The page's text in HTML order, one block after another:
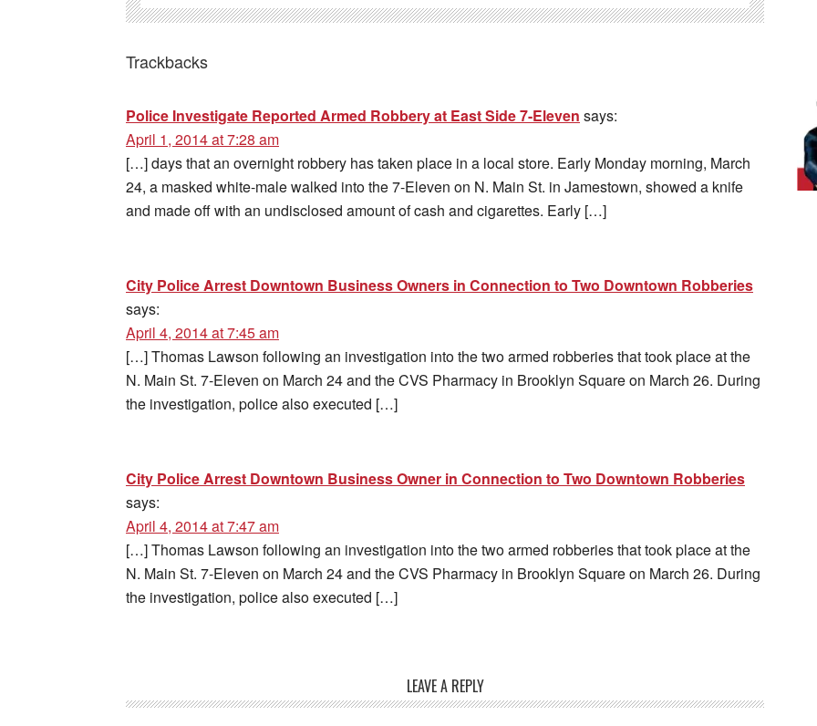
Trackbacks
Police Investigate Reported Armed Robbery at East Side 7-Eleven says:
April 1, 2014 at 7:28 am
[…] days that an overnight robbery has taken place in a local store. Early Monday morning, March
24, a masked white-male walked into the 7-Eleven on N. Main St. in Jamestown, showed a knife
and made off with an undisclosed amount of cash and cigarettes. Early […]
City Police Arrest Downtown Business Owners in Connection to Two Downtown Robberies
says:
April 4, 2014 at 7:45 am
[…] Thomas Lawson following an investigation into the two armed robberies that took place at the
N. Main St. 7-Eleven on March 24 and the CVS Pharmacy in Brooklyn Square on March 26. During
the investigation, police also executed […]
City Police Arrest Downtown Business Owner in Connection to Two Downtown Robberies
says:
April 4, 2014 at 7:47 am
[…] Thomas Lawson following an investigation into the two armed robberies that took place at the
N. Main St. 7-Eleven on March 24 and the CVS Pharmacy in Brooklyn Square on March 26. During
the investigation, police also executed […]
LEAVE A REPLY